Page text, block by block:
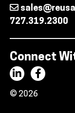
727.319.2300
Connect
© 2026